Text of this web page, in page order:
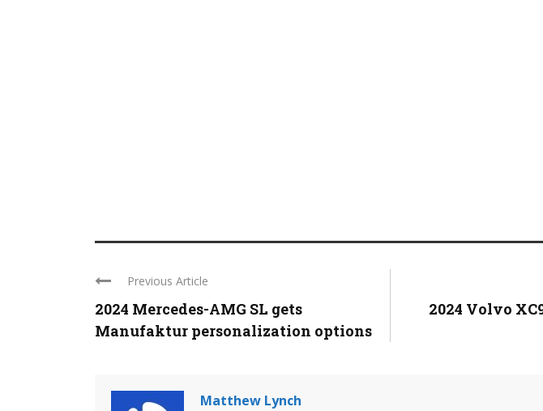
Previous Article
2024 Mercedes-AMG SL gets
Manufaktur personalization options
2024 Volvo
Matthew Lynch